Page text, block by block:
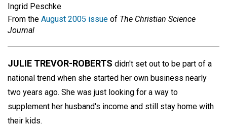
Ingrid Peschke
From the August 2005 issue of The Christian Science
Journal
JULIE TREVOR-ROBERTS didn't set out to be part of a
national trend when she started her own business nearly
two years ago. She was just looking for a way to
supplement her husband's income and still stay home with
their kids.